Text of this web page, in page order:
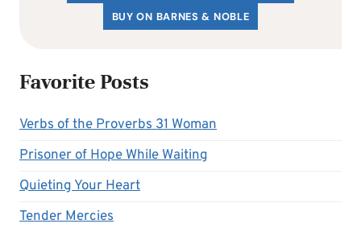
BUY ON BARNES & NOBLE
Favorite Posts
Verbs of the Proverbs 31 Woman
Prisoner of Hope While Waiting
Quieting Your Heart
Tender Mercies